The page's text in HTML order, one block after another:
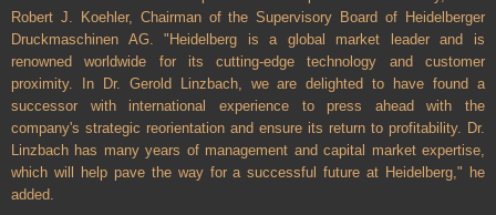
Robert J. Koehler, Chairman of the Supervisory Board of Heidelberger
Druckmaschinen AG. "Heidelberg is a global market leader and is
renowned worldwide for its cutting-edge technology and customer
proximity. In Dr. Gerold Linzbach, we are delighted to have found a
successor with international experience to press ahead with the
company's strategic reorientation and ensure its return to profitability. Dr.
Linzbach has many years of management and capital market expertise,
which will help pave the way for a successful future at Heidelberg," he
added.